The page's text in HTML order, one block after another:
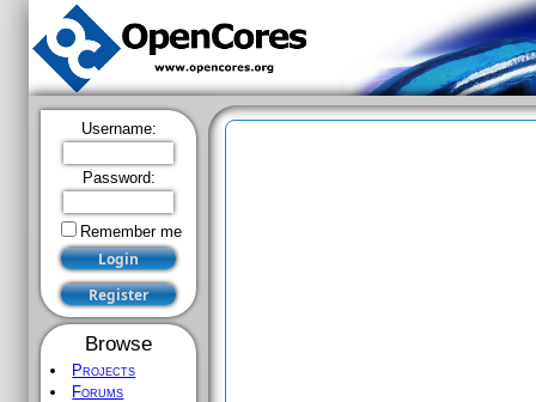
Username:
Password:
Remember me
Browse
Projects
Forums